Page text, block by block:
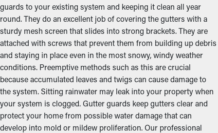
guards to your existing system and keeping it clean all year
round. They do an excellent job of covering the gutters with a
sturdy mesh screen that slides into strong brackets. They are
attached with screws that prevent them from building up debris
and staying in place even in the most snowy, windy weather
conditions. Preemptive methods such as this are crucial
because accumulated leaves and twigs can cause damage to
the system. Sitting rainwater may leak into your property when
your system is clogged. Gutter guards keep gutters clear and
protect your home from possible water damage that can
develop into mold or mildew proliferation. Our professional